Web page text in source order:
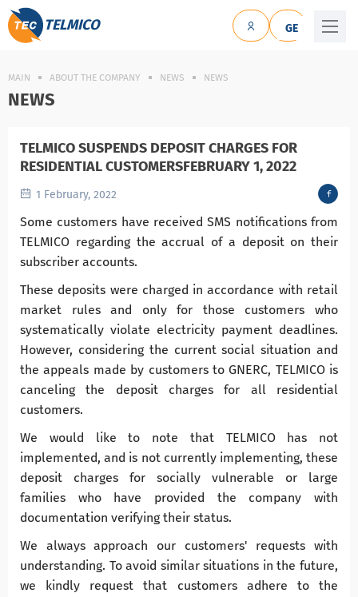
GE
TELMICO
MAIN ABOUT THE COMPANY NEWS NEWS
NEWS
TELMICO SUSPENDS DEPOSIT CHARGES FOR
RESIDENTIAL CUSTOMERSFEBRUARY 1, 2022
1 February, 2022
Some customers have received SMS notifications from
TELMICO regarding the accrual of a deposit on their
subscriber accounts.
These deposits were charged in accordance with retail
market rules and only for those customers who
systematically violate electricity payment deadlines.
However, considering the current social situation and
the appeals made by customers to GNERC, TELMICO is
canceling the deposit charges for all residential
customers.
We would like to note that TELMICO has not
implemented, and is not currently implementing, these
deposit charges for socially vulnerable or large
families who have provided the company with
documentation verifying their status.
We always approach our customers' requests with
understanding. To avoid similar situations in the future,
we kindly request that customers adhere to the